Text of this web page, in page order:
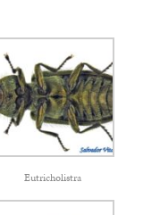
Eutricholistra